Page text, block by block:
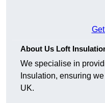
About Us Loft
We specialise in
Insulation, ensuring
UK.